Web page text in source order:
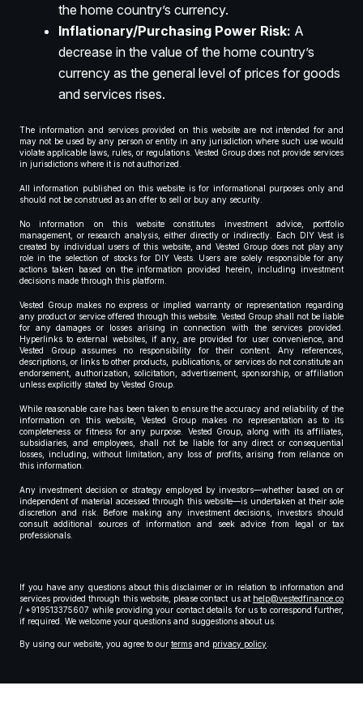
the home country’s currency.
Inflationary/Purchasing Power Risk: A
decrease in the value of the home country’s
currency as the general level of prices for goods
and services rises.
The information and services provided on this website are not intended for and
may not be used by any person or entity in any jurisdiction where such use would
violate applicable laws, rules, or regulations. Vested Group does not provide services
in jurisdictions where it is not authorized.
All information published on this website is for informational purposes only and
should not be construed as an offer to sell or buy any security.
No information on this website constitutes investment advice, portfolio
management, or research analysis, either directly or indirectly. Each DIY Vest is
created by individual users of this website, and Vested Group does not play any
role in the selection of stocks for DIY Vests. Users are solely responsible for any
actions taken based on the information provided herein, including investment
decisions made through this platform.
Vested Group makes no express or implied warranty or representation regarding
any product or service offered through this website. Vested Group shall not be liable
for any damages or losses arising in connection with the services provided.
Hyperlinks to external websites, if any, are provided for user convenience, and
Vested Group assumes no responsibility for their content. Any references,
descriptions, or links to other products, publications, or services do not constitute an
endorsement, authorization, solicitation, advertisement, sponsorship, or affiliation
unless explicitly stated by Vested Group.
While reasonable care has been taken to ensure the accuracy and reliability of the
information on this website, Vested Group makes no representation as to its
completeness or fitness for any purpose. Vested Group, along with its affiliates,
subsidiaries, and employees, shall not be liable for any direct or consequential
losses, including, without limitation, any loss of profits, arising from reliance on
this information.
Any investment decision or strategy employed by investors—whether based on or
independent of material accessed through this website—is undertaken at their sole
discretion and risk. Before making any investment decisions, investors should
consult additional sources of information and seek advice from legal or tax
professionals.
If you have any questions about this disclaimer or in relation to information and
services provided through this website, please contact us at help@vestedfinance.co
/ +919513375607 while providing your contact details for us to correspond further,
if required. We welcome your questions and suggestions about us.
By using our website, you agree to our terms and privacy policy.